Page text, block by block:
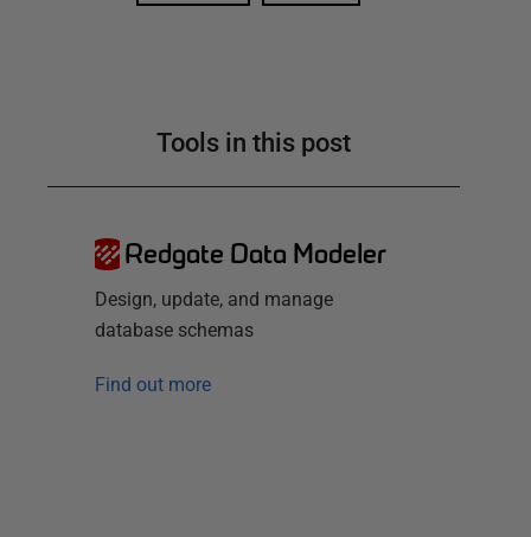
Tools in this post
Redgate Data Modeler
Design, update, and manage
database schemas
Find out more